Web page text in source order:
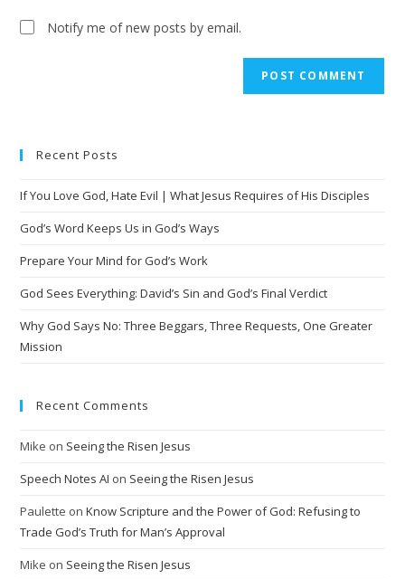
Notify me of new posts by email.
Recent Posts
If You Love God, Hate Evil | What Jesus Requires of His Disciples
God’s Word Keeps Us in God’s Ways
Prepare Your Mind for God’s Work
God Sees Everything: David’s Sin and God’s Final Verdict
Why God Says No: Three Beggars, Three Requests, One Greater
Mission
Recent Comments
Mike on Seeing the Risen Jesus
Speech Notes AI on Seeing the Risen Jesus
Paulette onKnow Scripture and the Power of God: Refusing to
Trade God’s Truth for Man’s Approval
Mike on Seeing the Risen Jesus